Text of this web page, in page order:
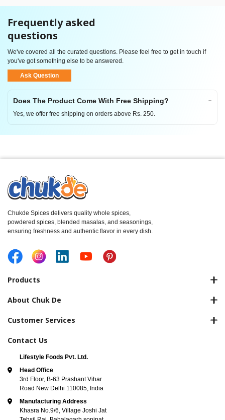
Frequently asked
questions
We've covered all the curated questions. Please feel free to get in touch if
you've got something else to be answered.
Ask Question
Does The Product Come With Free Shipping?
Yes, we offer free shipping on orders above Rs. 250.
Chukde Spices delivers quality whole spices,
powdered spices, blended masalas, and seasonings,
ensuring freshness and authentic flavor in every dish.
Products
About Chuk De
Customer Services
Contact Us
Lifestyle Foods Pvt. Ltd.
Head Office
3rd Floor, B-63 Prashant Vihar
Road New Delhi 110085, India
Manufacturing Address
Khasra No.9/6, Village Joshi Jat